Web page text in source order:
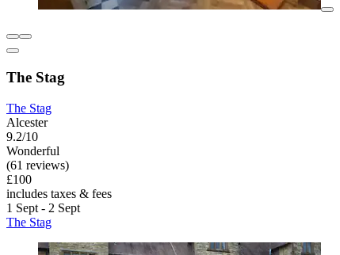
The Stag
The Stag
Alcester
9.2/10
Wonderful
(61 reviews)
£100
includes taxes & fees
1 Sept - 2 Sept
The Stag